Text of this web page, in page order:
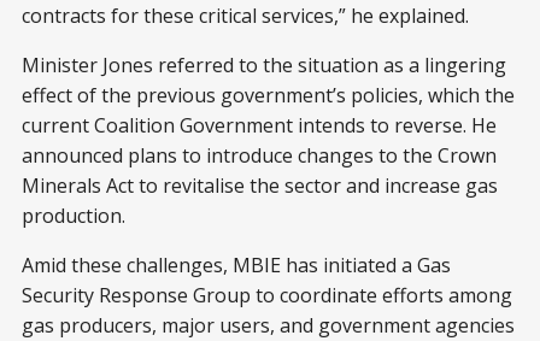
contracts for these critical services,” he explained.
Minister Jones referred to the situation as a lingering
effect of the previous government’s policies, which the
current Coalition Government intends to reverse. He
announced plans to introduce changes to the Crown
Minerals Act to revitalise the sector and increase gas
production.
Amid these challenges, MBIE has initiated a Gas
Security Response Group to coordinate efforts among
gas producers, major users, and government agencies